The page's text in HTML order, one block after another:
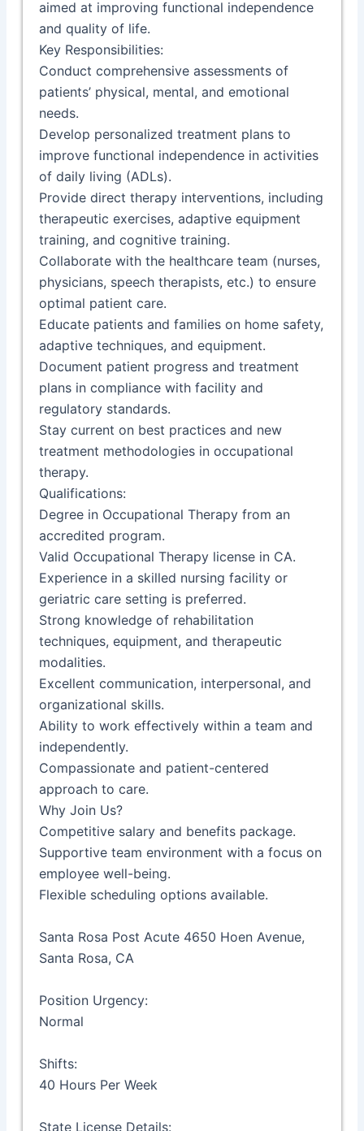
aimed at improving functional independence
and quality of life.
Key Responsibilities:
Conduct comprehensive assessments of
patients’ physical, mental, and emotional
needs.
Develop personalized treatment plans to
improve functional independence in activities
of daily living (ADLs).
Provide direct therapy interventions, including
therapeutic exercises, adaptive equipment
training, and cognitive training.
Collaborate with the healthcare team (nurses,
physicians, speech therapists, etc.) to ensure
optimal patient care.
Educate patients and families on home safety,
adaptive techniques, and equipment.
Document patient progress and treatment
plans in compliance with facility and
regulatory standards.
Stay current on best practices and new
treatment methodologies in occupational
therapy.
Qualifications:
Degree in Occupational Therapy from an
accredited program.
Valid Occupational Therapy license in CA.
Experience in a skilled nursing facility or
geriatric care setting is preferred.
Strong knowledge of rehabilitation
techniques, equipment, and therapeutic
modalities.
Excellent communication, interpersonal, and
organizational skills.
Ability to work effectively within a team and
independently.
Compassionate and patient-centered
approach to care.
Why Join Us?
Competitive salary and benefits package.
Supportive team environment with a focus on
employee well-being.
Flexible scheduling options available.
Santa Rosa Post Acute 4650 Hoen Avenue,
Santa Rosa, CA
Position Urgency:
Normal
Shifts:
40 Hours Per Week
State License Details: